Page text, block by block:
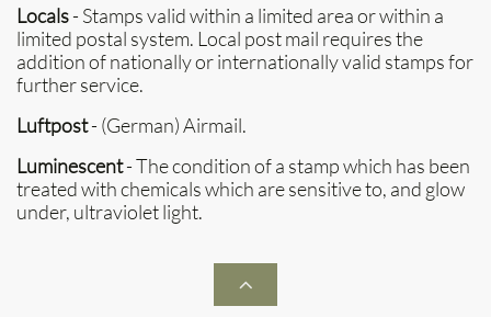
Locals- Stamps valid within a limited area or within a
limited postal system. Local post mail requires the
addition of nationally or internationally valid stamps for
further service.
Luftpost- (German) Airmail.
Luminescent- The condition of a stamp which has been
treated with chemicals which are sensitive to, and glow
under, ultraviolet light.
